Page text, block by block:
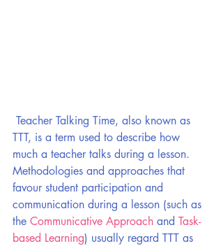
Teacher Talking Time, also known as
TTT, is a term used to describe how
much a teacher talks during a lesson.
Methodologies and approaches that
favour student participation and
communication during a lesson (such as
the Communicative Approach and Task-
based Learning) usually regard TTT as